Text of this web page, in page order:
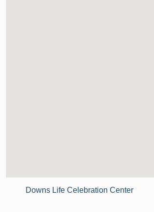
Downs Life Celebration Center